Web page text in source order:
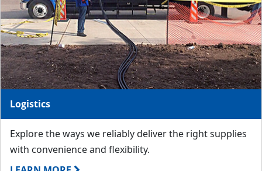
Logistics
Explore the ways we reliably deliver the right supplies
with convenience and flexibility.